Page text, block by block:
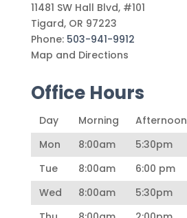
11481 SW Hall Blvd, #101
Tigard, OR 97223
Phone: 503-941-9912
Map and Directions
Office Hours
Day Morning
Afternoon
Mon
8:00am
5:30pm
Tue
8:00am
6:00 pm
Wed
8:00am
5:30pm